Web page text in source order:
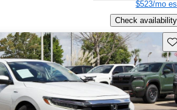
$523/mo
Check availability